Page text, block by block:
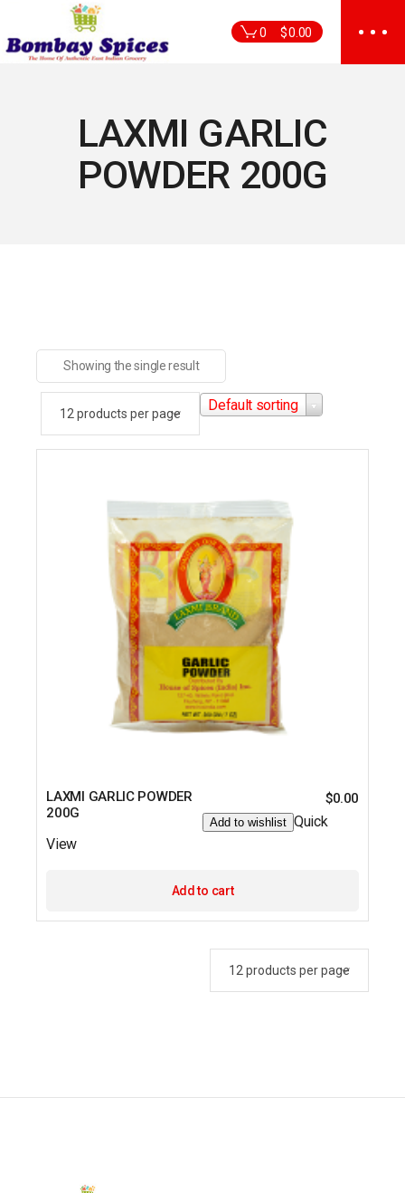
the
content
0 $0.00
LAXMI GARLIC
POWDER 200G
Showing the single result
Default sorting
LAXMI GARLIC POWDER
200G
$0.00
Add to wishlist Quick
View
Add to cart